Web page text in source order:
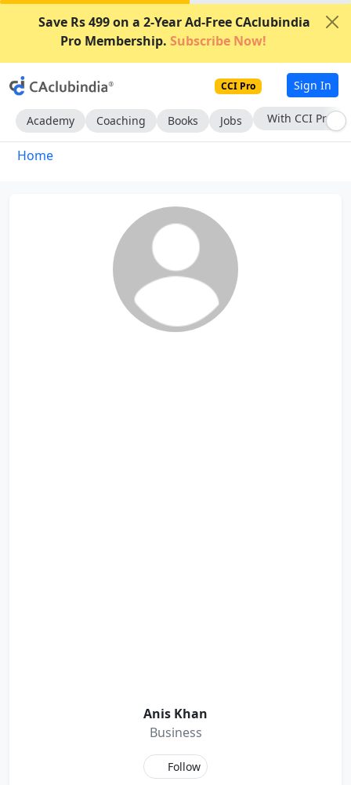
Save Rs 499 on a 2-Year Ad-Free CAclubindia
Pro Membership. Subscribe Now!
CCI Pro Sign In
Academy Coaching Books Jobs With CCI Pro
Home
Anis Khan
Business
Follow